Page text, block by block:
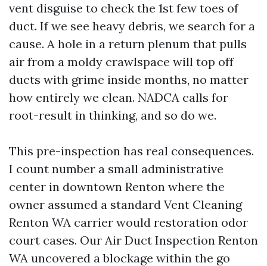
vent disguise to check the 1st few toes of
duct. If we see heavy debris, we search for a
cause. A hole in a return plenum that pulls
air from a moldy crawlspace will top off
ducts with grime inside months, no matter
how entirely we clean. NADCA calls for
root-result in thinking, and so do we.
This pre-inspection has real consequences.
I count number a small administrative
center in downtown Renton where the
owner assumed a standard Vent Cleaning
Renton WA carrier would restoration odor
court cases. Our Air Duct Inspection Renton
WA uncovered a blockage within the go